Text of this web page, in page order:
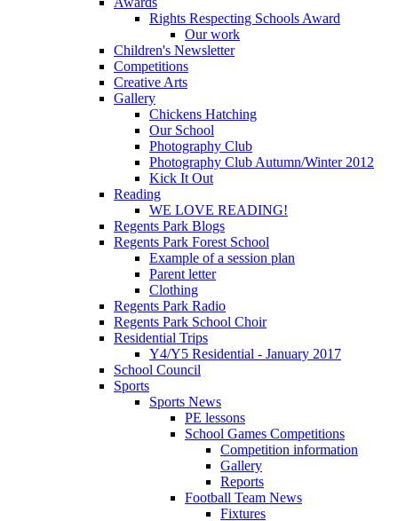
Rights Respecting Schools Award
Our work
Children's Newsletter
Competitions
Creative Arts
Gallery
Chickens Hatching
Our School
Photography Club
Photography Club Autumn/Winter 2012
Kick It Out
Reading
WE LOVE READING!
Regents Park Blogs
Regents Park Forest School
Example of a session plan
Parent letter
Clothing
Regents Park Radio
Regents Park School Choir
Residential Trips
Y4/Y5 Residential - January 2017
School Council
Sports
Sports News
PE lessons
School Games Competitions
Competition information
Gallery
Reports
Football Team News
Fixtures